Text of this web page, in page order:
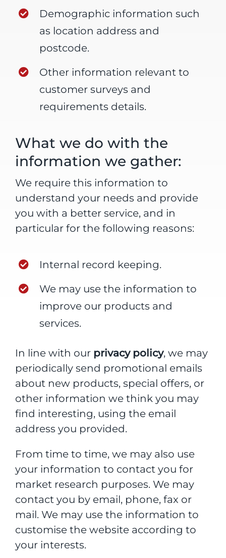
Demographic information such
as location address and
postcode.
Other information relevant to
customer surveys and
requirements details.
What we do with the
information we gather:
We require this information to
understand your needs and provide
you with a better service, and in
particular for the following reasons:
Internal record keeping.
We may use the information to
improve our products and
services.
In line with our privacy policy, we may
periodically send promotional emails
about new products, special offers, or
other information we think you may
find interesting, using the email
address you provided.
From time to time, we may also use
your information to contact you for
market research purposes. We may
contact you by email, phone, fax or
mail. We may use the information to
customise the website according to
your interests.